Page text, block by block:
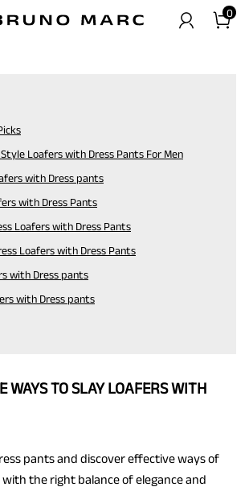
0
Loafers with Dress Pants For Men
with Dress pants
with Dress Pants
Loafers with Dress Pants
Loafers with Dress Pants
with Dress pants
with Dress pants
WAYS TO SLAY LOAFERS WITH
pants and discover effective ways of
the right balance of elegance and